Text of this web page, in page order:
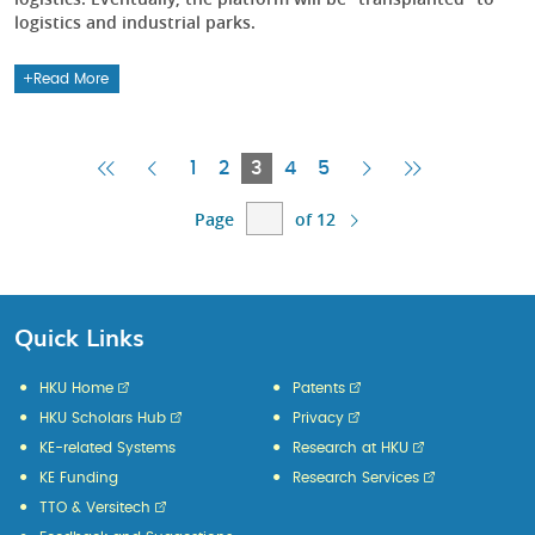
logistics and industrial parks.
Read More
FirstPrevious
1 2 3Current
4 5
Next Last
Page of 12
Quick Links
HKU Home
HKU Scholars Hub
KE-related Systems
KE Funding
Patents
Privacy
Research at HKU
Research Services
TTO & Versitech